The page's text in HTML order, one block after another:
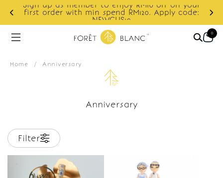
Sign up as member to enjoy RM10 off on your
first order with min spend RM120. Apply code:
NEWCUS10
0
Home / Anniversary
Anniversary
Filter